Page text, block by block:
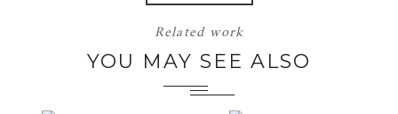
Related work
YOU MAY SEE ALSO